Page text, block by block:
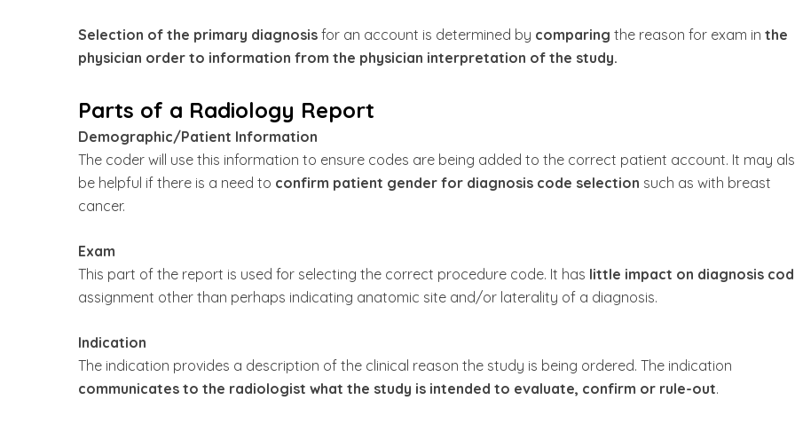
Selection of the primary diagnosis for an account is determined by comparing the reason for exam in the
physician order to information from the physician interpretation of the study.
Parts of a Radiology Report
Demographic/Patient Information
The coder will use this information to ensure codes are being added to the correct patient account. It may
be helpful if there is a need to confirm patient gender for diagnosis code selection such as with breast
cancer.
Exam
This part of the report is used for selecting the correct procedure code. It has little impact on diagnosis
assignment other than perhaps indicating anatomic site and/or laterality of a diagnosis.
Indication
The indication provides a description of the clinical reason the study is being ordered. The indication
communicates to the radiologist what the study is intended to evaluate, confirm or rule-out.